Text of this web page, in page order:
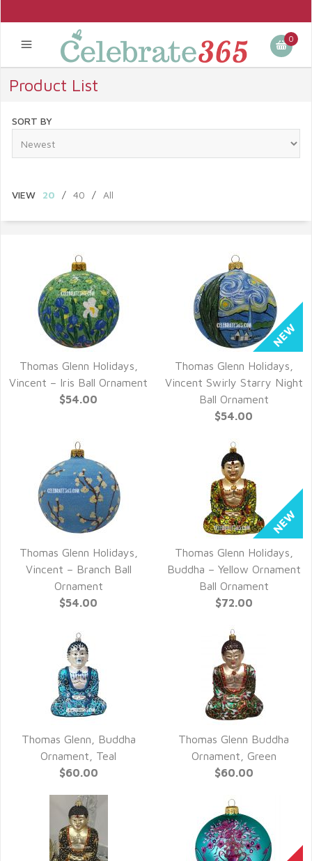
0
Product List
SORT BY
VIEW 20 / 40 / All
QUICK VIEW
Thomas Glenn Holidays,
Vincent – Iris Ball Ornament
$54.00
QUICK VIEW
Thomas Glenn Holidays,
Vincent Swirly Starry Night
Ball Ornament
$54.00
QUICK VIEW
Thomas Glenn Holidays,
Vincent – Branch Ball
Ornament
$54.00
QUICK VIEW
Thomas Glenn Holidays,
Buddha – Yellow Ornament
Ball Ornament
$72.00
QUICK VIEW
Thomas Glenn, Buddha
Ornament, Teal
$60.00
QUICK VIEW
Thomas Glenn Buddha
Ornament, Green
$60.00